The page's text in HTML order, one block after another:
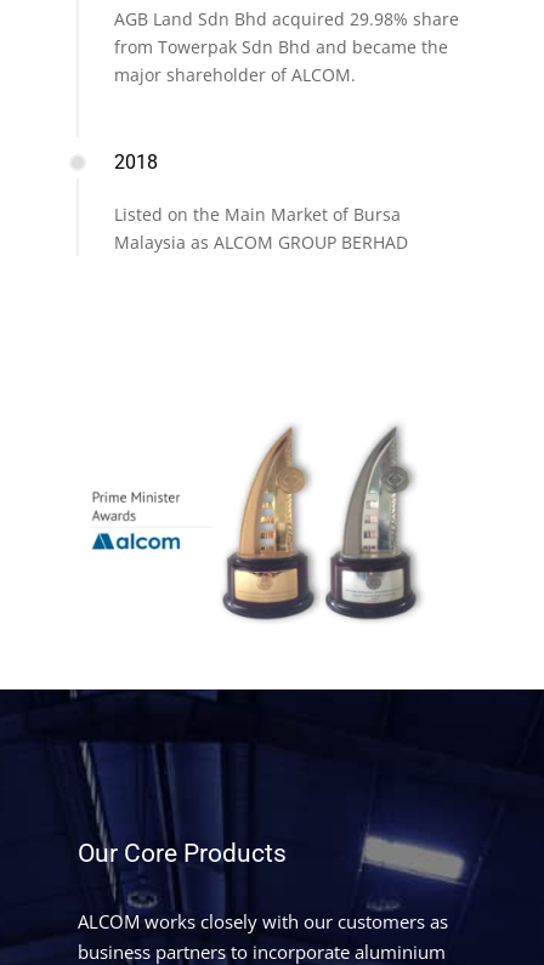
AGB Land Sdn Bhd acquired 29.98% share
from Towerpak Sdn Bhd and became the
major shareholder of ALCOM.
2018
Listed on the Main Market of Bursa
Malaysia as ALCOM GROUP BERHAD
Our Core Products
ALCOM works closely with our customers as
business partners to incorporate aluminium